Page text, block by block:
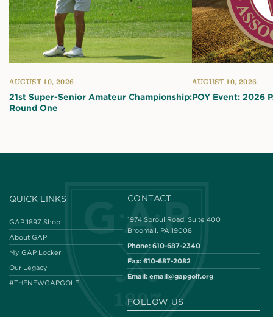
AUGUST 10, 2026
21st Super-Senior Amateur Championship:
Round One
AUGUST 10, 2026
POY Event: 2026
QUICK LINKS
GAP 1897 Shop
About GAP
My GAP Locker
Our Legacy
#THENEWGAPGOLF
CONTACT
1974 Sproul Road, Suite 400
Broomall, PA 19008
Phone: 610-687-2340
Fax: 610-687-2082
Email: email@gapgolf.org
FOLLOW US